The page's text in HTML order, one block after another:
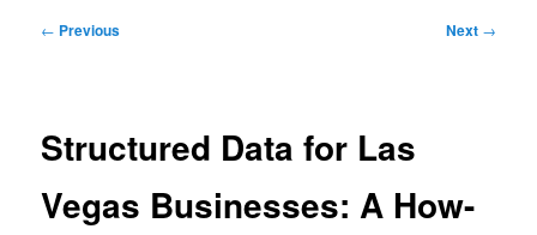
Post
← Previous Next →
Structured Data for Las
Vegas Businesses: A How-